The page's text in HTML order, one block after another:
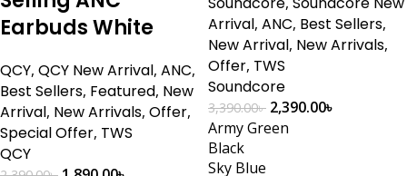
Earbuds White
QCY, QCY New Arrival, ANC,
Best Sellers, Featured, New
Arrival, New Arrivals, Offer,
Special Offer, TWS
QCY
Arrival, ANC, Best Sellers,
New Arrival, New Arrivals,
Offer, TWS
Soundcore
3,390.00৳ 2,390.00৳
Army Green
Black
Sky Blue